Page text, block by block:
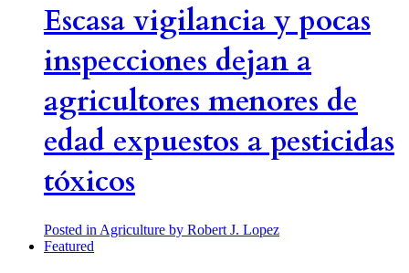
Escasa vigilancia y pocas
inspecciones dejan a
agricultores menores de
edad expuestos a pesticidas
tóxicos
Posted in Agriculture by Robert J. Lopez
Featured